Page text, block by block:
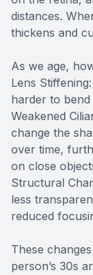
distances.
thickens and
As we age,
Lens
harder to
Weakened
change the
over time,
on close
Structural
less
reduced
These
person’s 30s